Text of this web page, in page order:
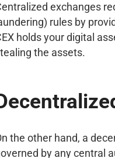
exchanges
rules by
holds your digital
the assets.
the other hand, a
by any central